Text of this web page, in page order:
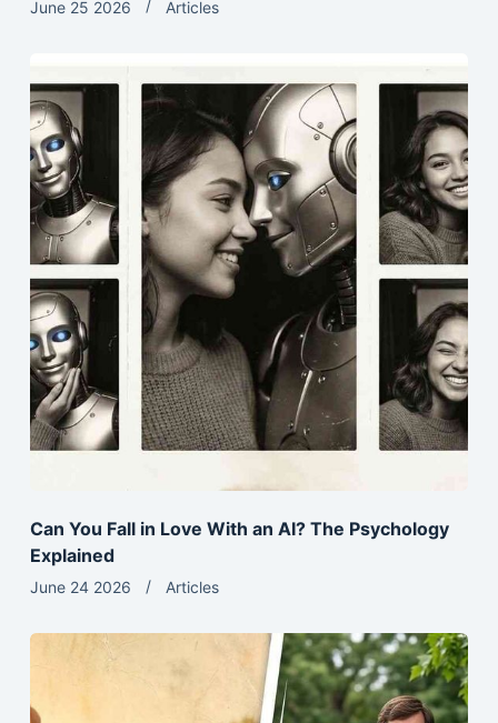
June 25 2026 Articles
Can You Fall in Love With an AI? The Psychology
Explained
June 24 2026 Articles